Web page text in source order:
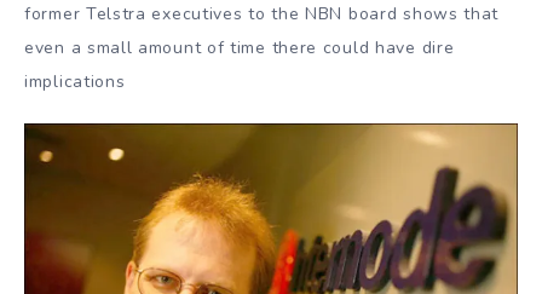
former Telstra executives to the NBN board shows that
even a small amount of time there could have dire
implications